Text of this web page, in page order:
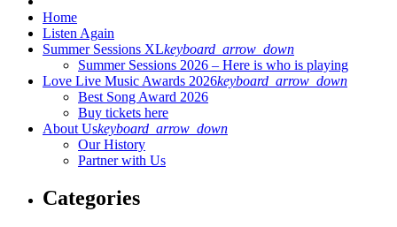
Home
Listen Again
Summer Sessions XLkeyboard_arrow_down
Summer Sessions 2026 – Here is who is playing
Love Live Music Awards 2026keyboard_arrow_down
Best Song Award 2026
Buy tickets here
About Uskeyboard_arrow_down
Our History
Partner with Us
Categories